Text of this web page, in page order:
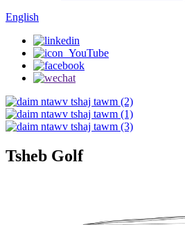
English
Tsheb Golf